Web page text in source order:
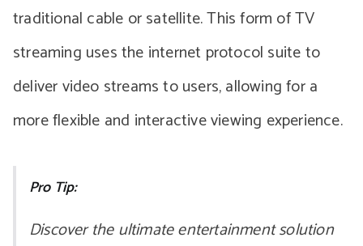
traditional cable or satellite. This form of TV
streaming uses the internet protocol suite to
deliver video streams to users, allowing for a
more flexible and interactive viewing experience.
Pro Tip:
Discover the ultimate entertainment solution